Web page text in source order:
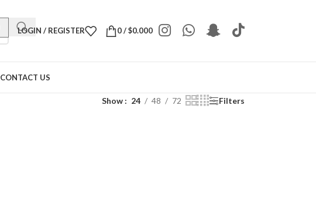
LOGIN / REGISTER 0/$0.000
CONTACT US
Show 24 48 72 Filters